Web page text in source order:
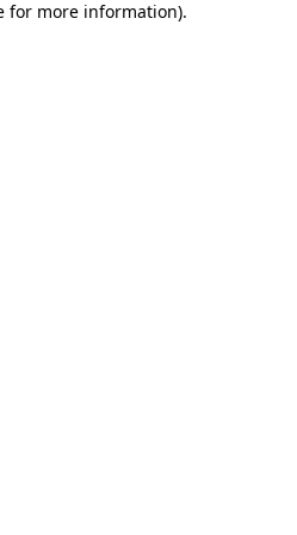
for more information).